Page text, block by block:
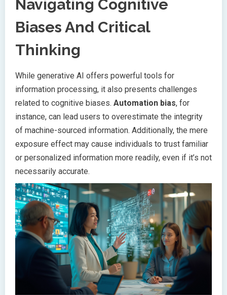
Navigating Cognitive
Biases And Critical
Thinking
While generative AI offers powerful tools for
information processing, it also presents challenges
related to cognitive biases. Automation bias, for
instance, can lead users to overestimate the integrity
of machine-sourced information. Additionally, the mere
exposure effect may cause individuals to trust familiar
or personalized information more readily, even if it’s not
necessarily accurate.